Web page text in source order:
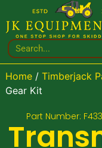
Home/ Timberjack
Gear Kit
Part Number: